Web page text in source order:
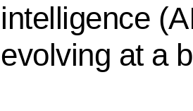
intelligence
evolving at a